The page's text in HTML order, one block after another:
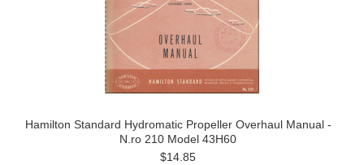
Hamilton Standard Hydromatic Propeller Overhaul Manual -
N.ro 210 Model 43H60
$14.85